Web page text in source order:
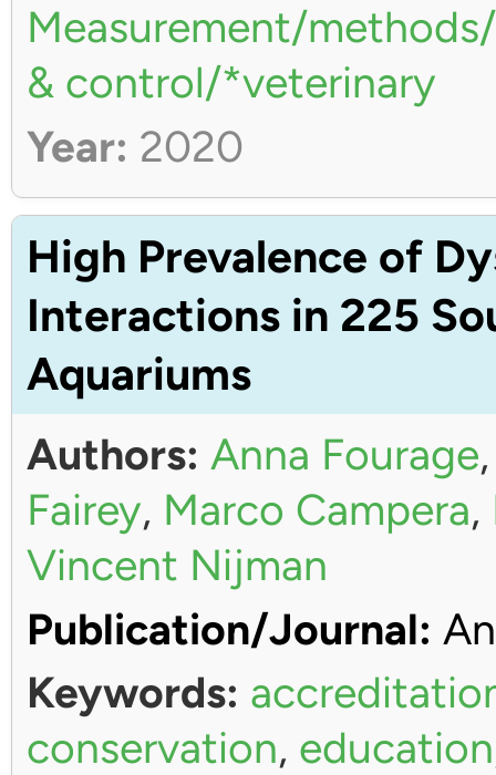
Measurement/
& control/*veterinary
Year: 2020
High Prevalence of
Interactions in 225
Aquariums
Authors: Anna Fourage
Fairey, Marco Campera,
Vincent Nijman
Publication/Journal:
Keywords:
conservation, education